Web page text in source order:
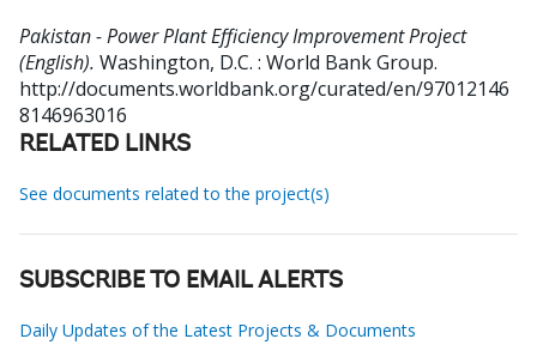
Pakistan - Power Plant Efficiency Improvement Project
(English). Washington, D.C. : World Bank Group.
http://documents.worldbank.org/curated/en/97012146
8146963016
RELATED LINKS
See documents related to the project(s)
SUBSCRIBE TO EMAIL ALERTS
Daily Updates of the Latest Projects & Documents